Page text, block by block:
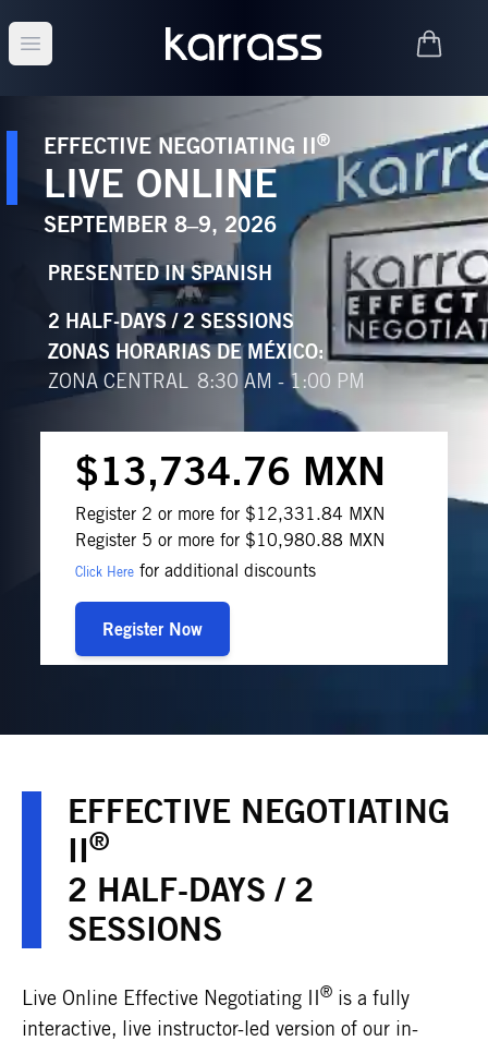
Open main menu
EFFECTIVE NEGOTIATING II®
LIVE ONLINE
SEPTEMBER 8–9, 2026
PRESENTED IN SPANISH
2 HALF-DAYS / 2 SESSIONS
ZONAS HORARIAS DE MÉXICO:
ZONA CENTRAL 8:30 AM - 1:00 PM
$13,734.76 MXN
Register 2 or more for $12,331.84 MXN
Register 5 or more for $10,980.88 MXN
Click Here for additional discounts
Register Now
EFFECTIVE NEGOTIATING
II®
2 HALF-DAYS / 2
SESSIONS
Live Online Effective Negotiating II ® is a fully
interactive, live instructor-led version of our in-